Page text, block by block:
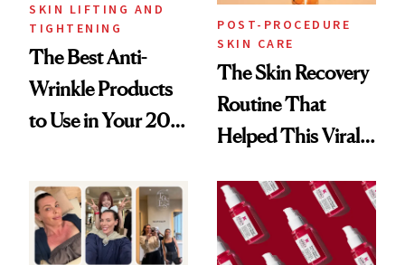
SKIN LIFTING AND
TIGHTENING
The Best Anti-
Wrinkle Products
to Use in Your 20s,
Beyond
POST-PROCEDURE
SKIN CARE
The Skin Recovery
Routine That
Helped This Viral